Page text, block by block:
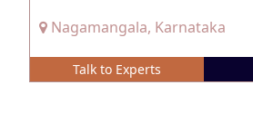
Nagamangala, Karnataka
Talk to Experts